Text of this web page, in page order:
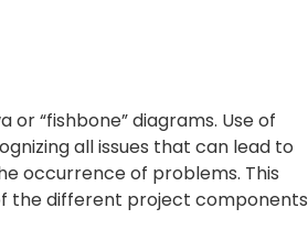
“fishbone” diagrams. Use of
all issues that can lead to
occurrence of problems. This
the different project components